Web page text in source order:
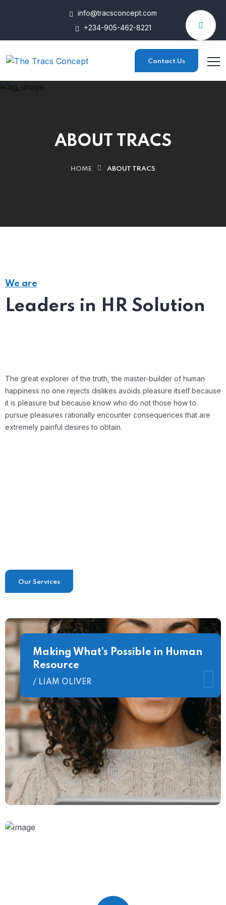
info@tracsconcept.com
+234-905-462-8221
Contact Us
ABOUT TRACS
HOME ABOUT TRACS
We are
Leaders in HR Solution
The great explorer of the truth, the master-builder of human
happiness no one rejects dislikes avoids pleasure itself because
it is pleasure but because know who do not those how to
pursue pleasures rationally encounter consequences that are
extremely painful desires to obtain.
Flexible Company Policies
Our Services
Making What’s Possible in Human
Resource
/ LIAM OLIVER